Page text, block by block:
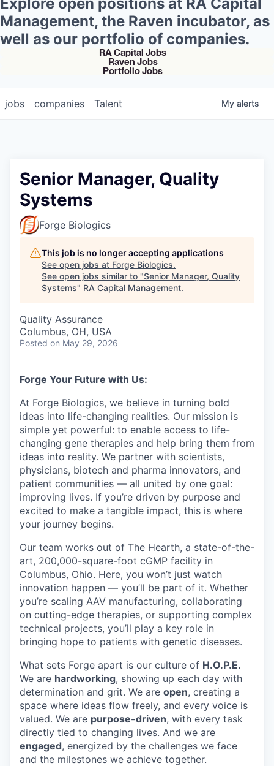
Management, the Raven incubator, as
well as our portfolio of companies.
RA Capital Jobs
Raven Jobs
Portfolio Jobs
jobs companies Talent My alerts
Senior Manager, Quality
Systems
Forge Biologics
This job is no longer accepting applications
See open jobs at Forge Biologics.
See open jobs similar to "Senior Manager, Quality
Systems" RA Capital Management.
Quality Assurance
Columbus, OH, USA
Posted on May 29, 2026
Forge Your Future with Us:
At Forge Biologics, we believe in turning bold
ideas into life-changing realities. Our mission is
simple yet powerful: to enable access to life-
changing gene therapies and help bring them from
ideas into reality. We partner with scientists,
physicians, biotech and pharma innovators, and
patient communities — all united by one goal:
improving lives. If you’re driven by purpose and
excited to make a tangible impact, this is where
your journey begins.
Our team works out of The Hearth, a state-of-the-
art, 200,000-square-foot cGMP facility in
Columbus, Ohio. Here, you won’t just watch
innovation happen — you’ll be part of it. Whether
you’re scaling AAV manufacturing, collaborating
on cutting-edge therapies, or supporting complex
technical projects, you’ll play a key role in
bringing hope to patients with genetic diseases.
What sets Forge apart is our culture of H.O.P.E.
We are hardworking, showing up each day with
determination and grit. We are open, creating a
space where ideas flow freely, and every voice is
valued. We are purpose-driven, with every task
directly tied to changing lives. And we are
engaged, energized by the challenges we face
and the milestones we achieve together.